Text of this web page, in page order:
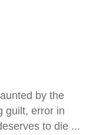
by the
guilt, error in
to die ...